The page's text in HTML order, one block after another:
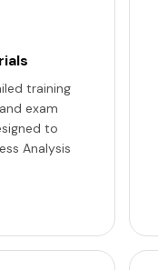
training
exam
to
Analysis